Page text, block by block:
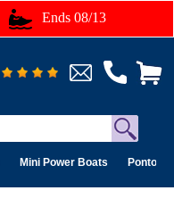
Ends 08/13
Mini Power Boats Pontoon